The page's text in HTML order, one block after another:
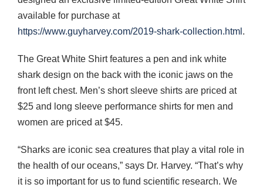
available for purchase at
https://www.guyharvey.com/2019-shark-collection.html .
The Great White Shirt features a pen and ink white
shark design on the back with the iconic jaws on the
front left chest. Men’s short sleeve shirts are priced at
$25 and long sleeve performance shirts for men and
women are priced at $45.
“Sharks are iconic sea creatures that play a vital role in
the health of our oceans,” says Dr. Harvey. “That’s why
it is so important for us to fund scientific research. We